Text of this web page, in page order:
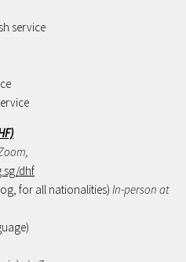
service
dhf
for all nationalities) In-person at